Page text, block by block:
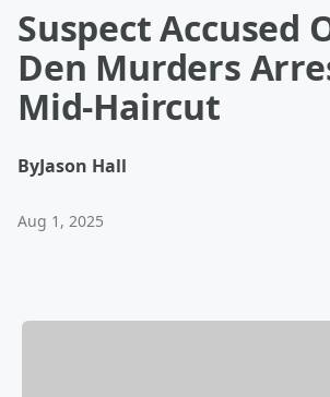
Suspect Accused
Den Murders
Mid-Haircut
ByJason Hall
Aug 1, 2025